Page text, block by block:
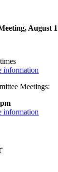
August
information
Meetings:
information